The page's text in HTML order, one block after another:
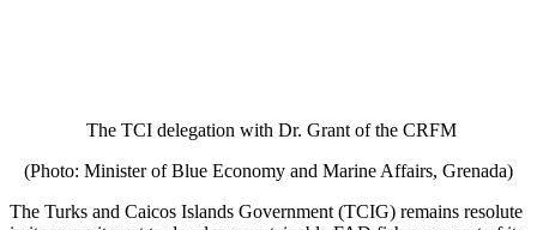
The TCI delegation with Dr. Grant of the CRFM
(Photo: Minister of Blue Economy and Marine Affairs, Grenada)
The Turks and Caicos Islands Government (TCIG) remains resolute